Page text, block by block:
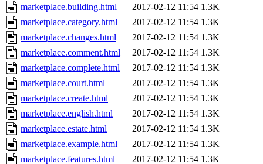
marketplace.building.html
2017-02-12 11:54 1.3K
marketplace.category.html
2017-02-12 11:54 1.3K
marketplace.changes.html
2017-02-12 11:54 1.3K
marketplace.comment.html
2017-02-12 11:54 1.3K
marketplace.complete.html
2017-02-12 11:54 1.3K
marketplace.court.html
2017-02-12 11:54 1.3K
marketplace.create.html
2017-02-12 11:54 1.3K
marketplace.english.html
2017-02-12 11:54 1.3K
marketplace.estate.html
2017-02-12 11:54 1.3K
marketplace.example.html
2017-02-12 11:54 1.3K
marketplace.features.html
2017-02-12 11:54 1.3K